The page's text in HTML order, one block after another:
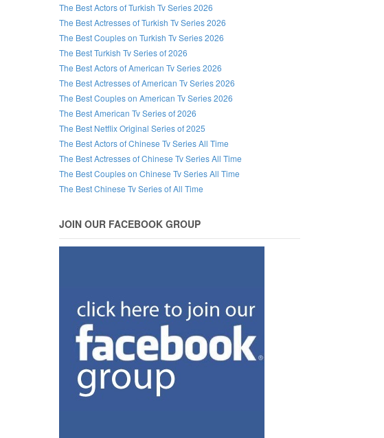
The Best Actors of Turkish Tv Series 2026
The Best Actresses of Turkish Tv Series 2026
The Best Couples on Turkish Tv Series 2026
The Best Turkish Tv Series of 2026
The Best Actors of American Tv Series 2026
The Best Actresses of American Tv Series 2026
The Best Couples on American Tv Series 2026
The Best American Tv Series of 2026
The Best Netflix Original Series of 2025
The Best Actors of Chinese Tv Series All Time
The Best Actresses of Chinese Tv Series All Time
The Best Couples on Chinese Tv Series All Time
The Best Chinese Tv Series of All Time
JOIN OUR FACEBOOK GROUP